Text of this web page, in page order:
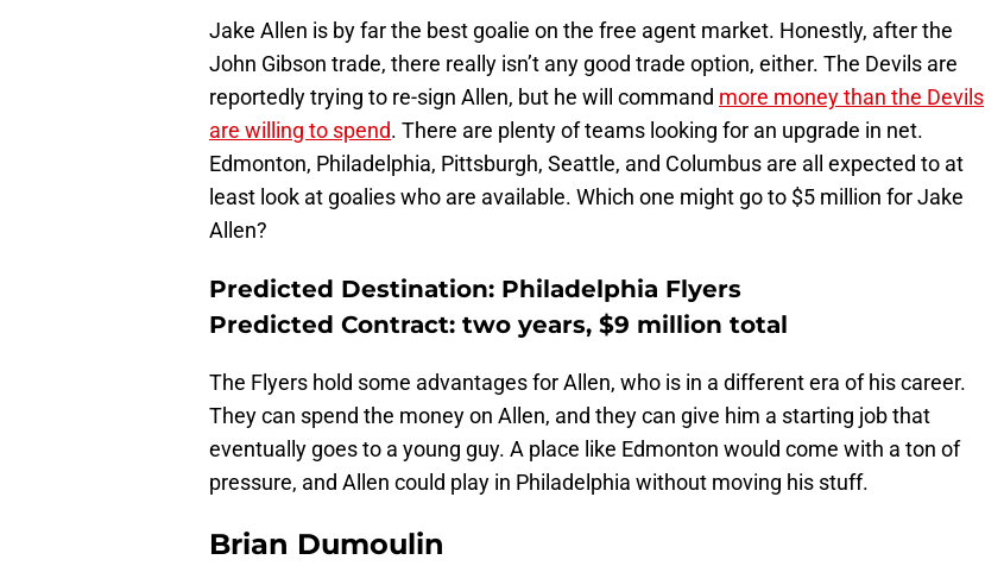
Jake Allen is by far the best goalie on the free agent market. Honestly, after the
John Gibson trade, there really isn’t any good trade option, either. The Devils are
reportedly trying to re-sign Allen, but he will command more money than the Devils
are willing to spend. There are plenty of teams looking for an upgrade in net.
Edmonton, Philadelphia, Pittsburgh, Seattle, and Columbus are all expected to at
least look at goalies who are available. Which one might go to $5 million for Jake
Allen?
Predicted Destination: Philadelphia Flyers
Predicted Contract: two years, $9 million total
The Flyers hold some advantages for Allen, who is in a different era of his career.
They can spend the money on Allen, and they can give him a starting job that
eventually goes to a young guy. A place like Edmonton would come with a ton of
pressure, and Allen could play in Philadelphia without moving his stuff.
Brian Dumoulin